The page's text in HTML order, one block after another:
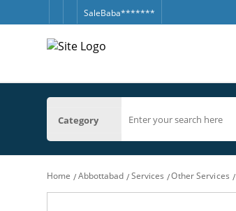
SaleBaba*******
Category
Home Abbottabad Services Other Services